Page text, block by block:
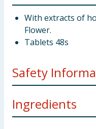
With extracts of
Flower.
Tablets 48s
Safety
What this product is
medicine contains
Ingredients